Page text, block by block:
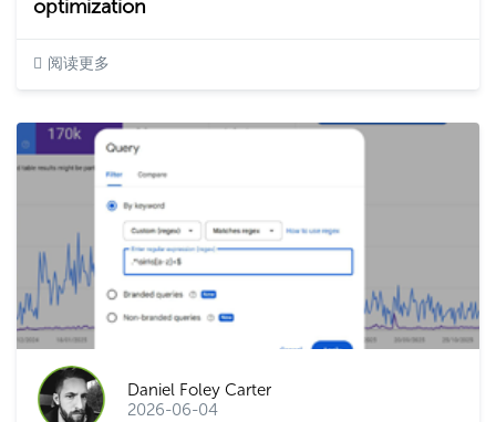
optimization
阅读更多
Daniel Foley Carter
2026-06-04